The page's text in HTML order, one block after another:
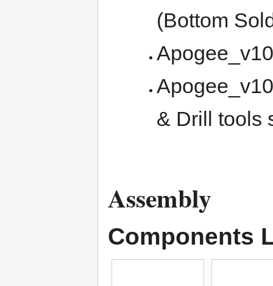
(Bottom
& Drill tools
Assembly
Components